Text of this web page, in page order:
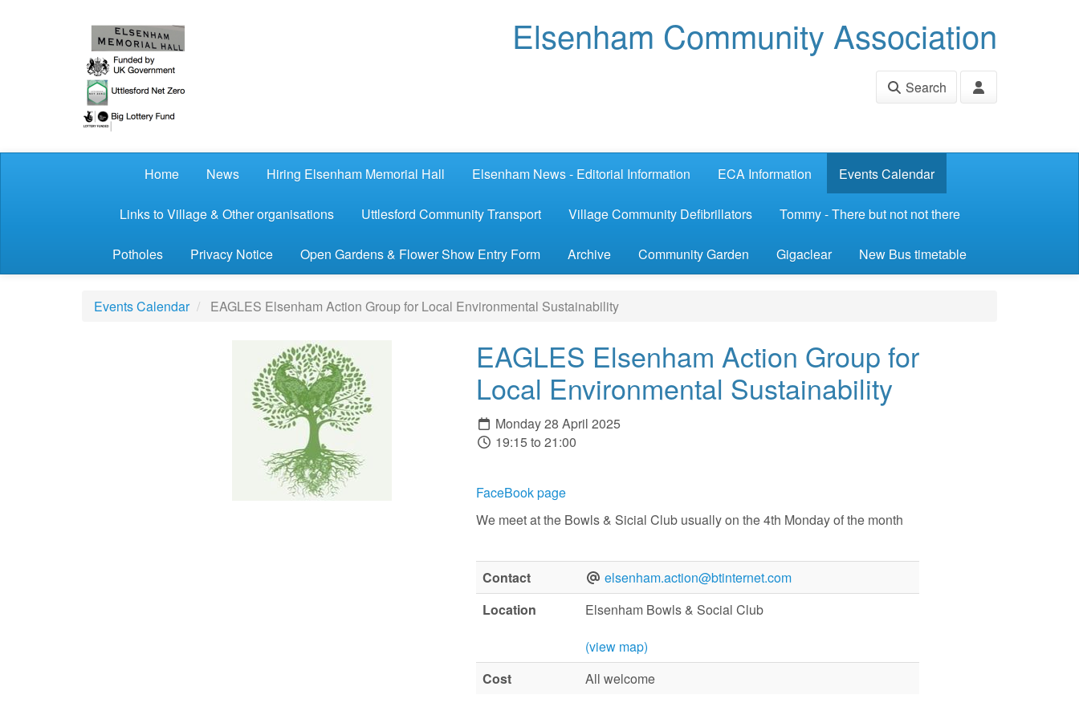
Elsenham Community Association
Search
Home News Hiring Elsenham Memorial Hall Elsenham News - Editorial Information ECA Information Events Calendar
Links to Village & Other organisations Uttlesford Community Transport Village Community Defibrillators Tommy - There but not not there
Potholes Privacy Notice Open Gardens & Flower Show Entry Form Archive Community Garden Gigaclear New Bus timetable
Events Calendar EAGLES Elsenham Action Group for Local Environmental Sustainability
EAGLES Elsenham Action Group for
Local Environmental Sustainability
Monday 28 April 2025
19:15 to 21:00
FaceBook page
We meet at the Bowls & Sicial Club usually on the 4th Monday of the month
Contact
elsenham.action@btinternet.com
Location
Elsenham Bowls & Social Club
(view map)
Cost
All welcome